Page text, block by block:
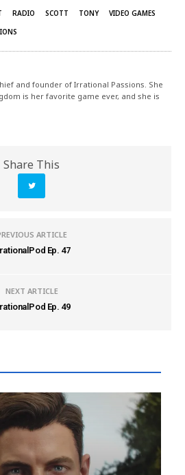
RADIO SCOTT TONY
VIDEO GAMES
and founder of Irrational Passions. She
is her favorite game ever, and she is
Share This
ARTICLE
Ep. 47
NEXT ARTICLE
Ep. 49